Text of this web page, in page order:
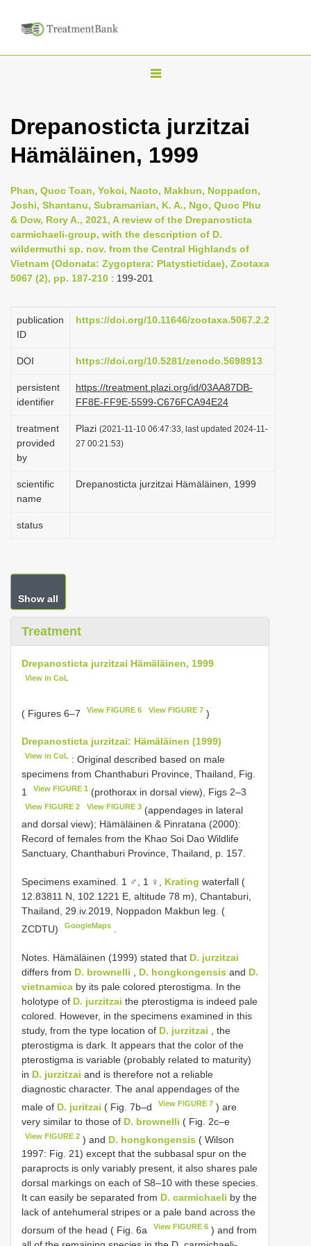
T
g
l
n
a
i
g
t
i
n
Drepanosticta jurzitzai
Hämäläinen, 1999
Phan, Quoc Toan, Yokoi, Naoto, Makbun, Noppadon,
Joshi, Shantanu, Subramanian, K. A., Ngo, Quoc Phu
& Dow, Rory A., 2021, A review of the Drepanosticta
carmichaeli-group, with the description of D.
wildermuthi sp. nov. from the Central Highlands of
Vietnam (Odonata: Zygoptera: Platystictidae), Zootaxa
5067 (2), pp. 187-210 : 199-201
publication
ID
https://doi.org/10.11646/zootaxa.5067.2.2
DOI https://doi.org/10.5281/zenodo.5698913
persistent
identifier
https://treatment.plazi.org/id/03AA87DB-
FF8E-FF9E-5599-C676FCA94E24
treatment
provided
by
Plazi (2021-11-10 06:47:33, last updated 2024-11-
27 00:21:53)
scientific
name
Drepanosticta jurzitzai Hämäläinen, 1999
status
Show all
Treatment
Drepanosticta jurzitzai Hämäläinen, 1999
View in CoL
( Figures 6–7 View FIGURE 6 View FIGURE 7 )
Drepanosticta jurzitzai: Hämäläinen (1999)
View in CoL : Original described based on male
specimens from Chanthaburi Province, Thailand, Fig.
1
View FIGURE 1 (prothorax in dorsal view), Figs 2–3
View FIGURE 2 View FIGURE 3(appendages in lateral
and dorsal view); Hämäläinen & Pinratana (2000):
Record of females from the Khao Soi Dao Wildlife
Sanctuary, Chanthaburi Province, Thailand, p. 157.
Specimens examined. 1 ♂, 1 ♀, Krating waterfall (
12.83811 N, 102.1221 E, altitude 78 m), Chantaburi,
Thailand, 29.iv.2019, Noppadon Makbun leg. (
ZCDTU)
GoogleMaps
Notes. Hämäläinen (1999) stated that D. jurzitzai
differs from D. brownelli D. hongkongensis and D.
vietnamica by its pale colored pterostigma. In the
holotype of D. jurzitzai the pterostigma is indeed pale
colored. However, in the specimens examined in this
study, from the type location of D. jurzitzai , the
pterostigma is dark. It appears that the color of the
pterostigma is variable (probably related to maturity)
in D. jurzitzai and is therefore not a reliable
diagnostic character. The anal appendages of the
male of D. juritzai ( Fig. 7b–d View FIGURE 7 ) are
very similar to those of D. brownelli ( Fig. 2c–e
View FIGURE 2 ) and D. hongkongensis ( Wilson
1997: Fig. 21) except that the subbasal spur on the
paraprocts is only variably present, it also shares pale
dorsal markings on each of S8–10 with these species.
It can easily be separated from D. carmichaeli by the
lack of antehumeral stripes or a pale band across the
dorsum of the head ( Fig. 6a
View FIGURE 6 ) and from